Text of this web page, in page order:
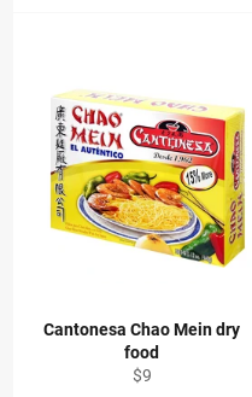
Cantonesa Chao Mein dry
food
Regular
$9